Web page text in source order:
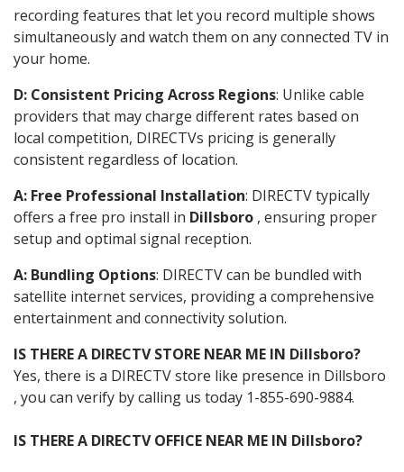
recording features that let you record multiple shows
simultaneously and watch them on any connected TV in
your home.
D: Consistent Pricing Across Regions: Unlike cable
providers that may charge different rates based on
local competition, DIRECTVs pricing is generally
consistent regardless of location.
A: Free Professional Installation: DIRECTV typically
offers a free pro install in Dillsboro , ensuring proper
setup and optimal signal reception.
A: Bundling Options: DIRECTV can be bundled with
satellite internet services, providing a comprehensive
entertainment and connectivity solution.
IS THERE A DIRECTV STORE NEAR ME IN Dillsboro?
Yes, there is a DIRECTV store like presence in Dillsboro
, you can verify by calling us today 1-855-690-9884.
IS THERE A DIRECTV OFFICE NEAR ME IN Dillsboro?